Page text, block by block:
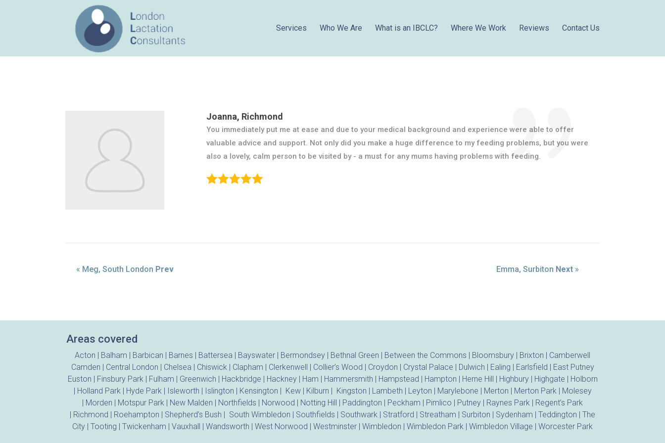
Services Who We Are What is an IBCLC? Where We Work Reviews Contact Us
Joanna, Richmond
You immediately put me at ease and due to your medical background and experience were able to offer
valuable advice and support. Not only did you make a huge difference to my feeding problems, but you were
also a lovely, calm person to be visited by - a must for any mums having problems with feeding.
« Meg, South London Prev Emma, Surbiton Next »
Areas covered
Acton | Balham | Barbican | Barnes | Battersea | Bayswater | Bermondsey | Bethnal Green | Between the Commons | Bloomsbury | Brixton | Camberwell
Camden | Central London | Chelsea | Chiswick| Clapham | Clerkenwell | Collier’s Wood | Croydon | Crystal Palace | Dulwich | Ealing | Earlsfield | East Putney
Euston | Finsbury Park| Fulham | Greenwich | Hackbridge | Hackney| Ham | Hammersmith | Hampstead | Hampton | Herne Hill | Highbury| Highgate | Holborn
| Holland Park| Hyde Park| Isleworth | Islington | Kensington | Kew| Kilburn | Kingston | Lambeth | Leyton | Marylebone | Merton | Merton Park| Molesey
| Morden | Motspur Park | New Malden | Northfields | Norwood | Notting Hill | Paddington | Peckham | Pimlico | Putney | Raynes Park | Regent’s Park
| Richmond | Roehampton | Shepherd’s Bush | South Wimbledon | Southfields | Southwark | Stratford | Streatham | Surbiton | Sydenham | Teddington | The
City | Tooting | Twickenham | Vauxhall | Wandsworth | West Norwood | Westminster | Wimbledon | Wimbledon Park | Wimbledon Village | Worcester Park